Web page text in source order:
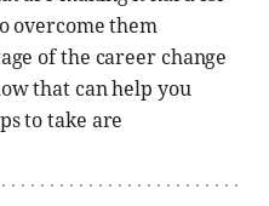
overcome them
of the career change
that can help you
to take are